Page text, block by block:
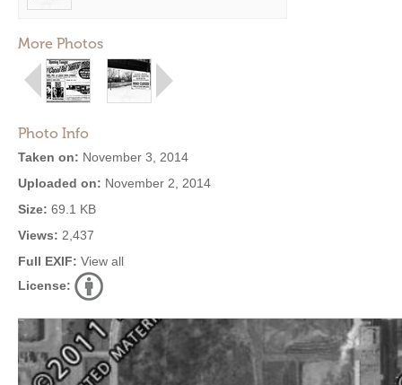
More Photos
Photo Info
Taken on: November 3, 2014
Uploaded on: November 2, 2014
Size: 69.1 KB
Views: 2,437
Full EXIF: View all
License: